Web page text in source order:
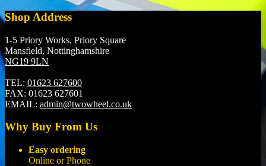
Shop Address
1-5 Priory Works, Priory Square
Mansfield, Nottinghamshire
NG19 9LN
TEL: 01623 627600
FAX: 01623 627601
EMAIL: admin@twowheel.co.uk
Why Buy From Us
Easy ordering
Online or Phone